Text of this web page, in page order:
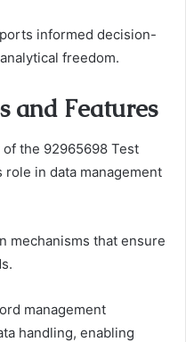
informed decision-
freedom.
and Features
the 92965698 Test
in data management
mechanisms that ensure
management
handling, enabling